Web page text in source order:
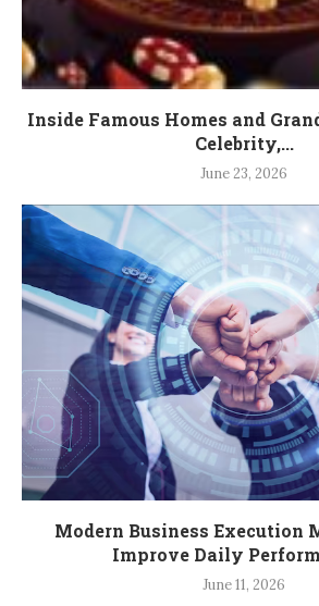
Inside Famous Homes and
Celebrity,...
June 23, 2026
Modern Business Execution
Improve Daily
June 11, 2026